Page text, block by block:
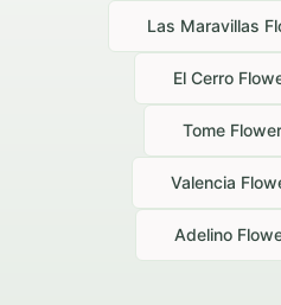
Las Maravillas
El Cerro
Tome
Valencia
Adelino